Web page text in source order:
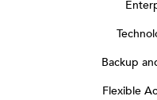
Backup
Flexible